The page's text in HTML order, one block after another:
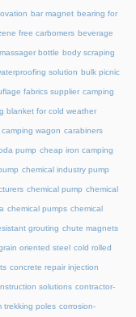
bar magnet bearing for
free carbomers beverage
bottle body scraping
solution bulk picnic
fabrics supplier camping
blanket for cold weather
camping wagon carabiners
pump cheap iron camping
chemical industry pump
chemical pump chemical
chemical pumps chemical
grouting chute magnets
oriented steel cold rolled
concrete repair injection
solutions contractor-
trekking poles corrosion-